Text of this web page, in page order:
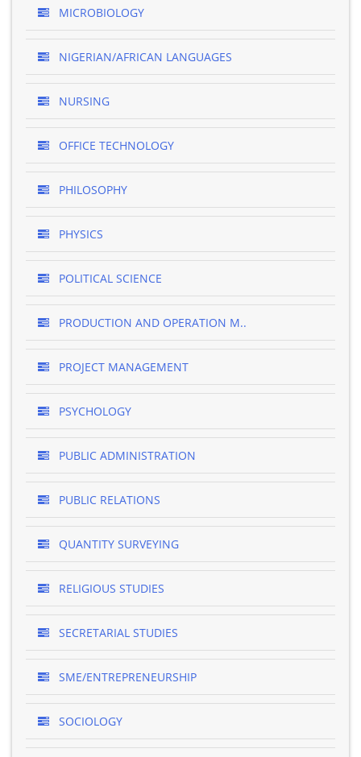
MICROBIOLOGY
NIGERIAN/AFRICAN LANGUAGES
NURSING
OFFICE TECHNOLOGY
PHILOSOPHY
PHYSICS
POLITICAL SCIENCE
PRODUCTION AND OPERATION M..
PROJECT MANAGEMENT
PSYCHOLOGY
PUBLIC ADMINISTRATION
PUBLIC RELATIONS
QUANTITY SURVEYING
RELIGIOUS STUDIES
SECRETARIAL STUDIES
SME/ENTREPRENEURSHIP
SOCIOLOGY